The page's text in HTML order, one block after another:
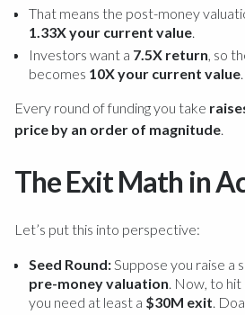
That means the post-money
1.33X your current value.
Investors want a 7.5X return, so
becomes 10X your current value.
Every round of funding you take
price by an order of magnitude.
The Exit Math in
Let’s put this into perspective:
Seed Round:Suppose you raise a
pre-money valuation. Now, to
you need at least a $30M exit.